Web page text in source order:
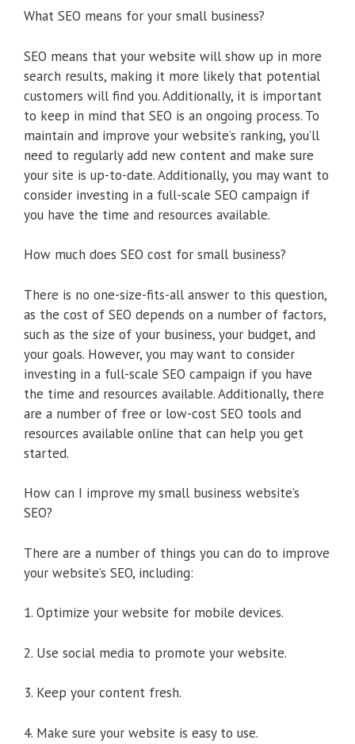
What SEO means for your small business?
SEO means that your website will show up in more
search results, making it more likely that potential
customers will find you. Additionally, it is important
to keep in mind that SEO is an ongoing process. To
maintain and improve your website’s ranking, you’ll
need to regularly add new content and make sure
your site is up-to-date. Additionally, you may want to
consider investing in a full-scale SEO campaign if
you have the time and resources available.
How much does SEO cost for small business?
There is no one-size-fits-all answer to this question,
as the cost of SEO depends on a number of factors,
such as the size of your business, your budget, and
your goals. However, you may want to consider
investing in a full-scale SEO campaign if you have
the time and resources available. Additionally, there
are a number of free or low-cost SEO tools and
resources available online that can help you get
started.
How can I improve my small business website’s
SEO?
There are a number of things you can do to improve
your website’s SEO, including:
1. Optimize your website for mobile devices.
2. Use social media to promote your website.
3. Keep your content fresh.
4. Make sure your website is easy to use.